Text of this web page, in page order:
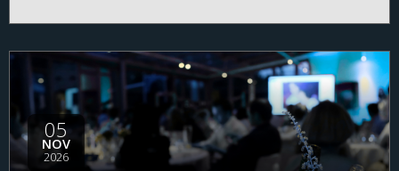
05
NOV
2026